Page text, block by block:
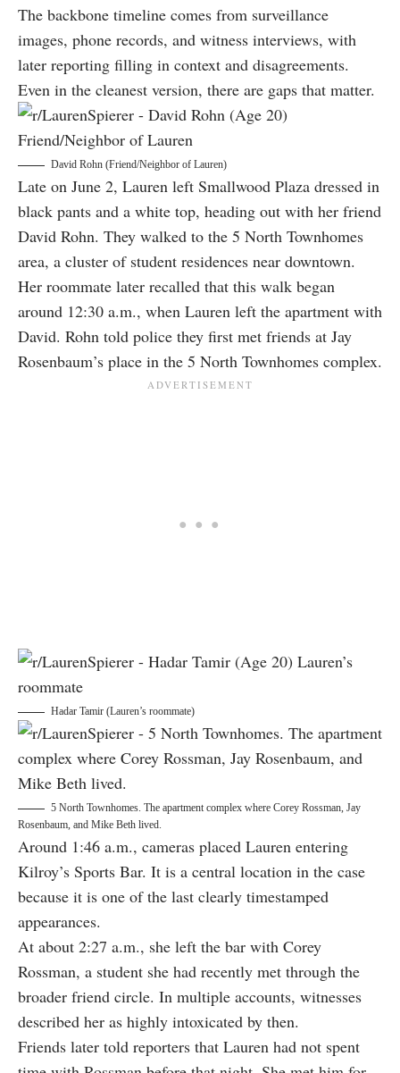
The backbone timeline comes from surveillance
images, phone records, and witness interviews, with
later reporting filling in context and disagreements.
Even in the cleanest version, there are gaps that matter.
David Rohn (Friend/Neighbor of Lauren)
Late on June 2, Lauren left Smallwood Plaza dressed in
black pants and a white top, heading out with her friend
David Rohn. They walked to the 5 North Townhomes
area, a cluster of student residences near downtown.
Her roommate later recalled that this walk began
around 12:30 a.m., when Lauren left the apartment with
David. Rohn told police they first met friends at Jay
Rosenbaum’s place in the 5 North Townhomes complex.
Hadar Tamir (Lauren’s roommate)
5 North Townhomes. The apartment complex where Corey Rossman, Jay
Rosenbaum, and Mike Beth lived.
Around 1:46 a.m., cameras placed Lauren entering
Kilroy’s Sports Bar. It is a central location in the case
because it is one of the last clearly timestamped
appearances.
At about 2:27 a.m., she left the bar with Corey
Rossman, a student she had recently met through the
broader friend circle. In multiple accounts, witnesses
described her as highly intoxicated by then.
Friends later told reporters that Lauren had not spent